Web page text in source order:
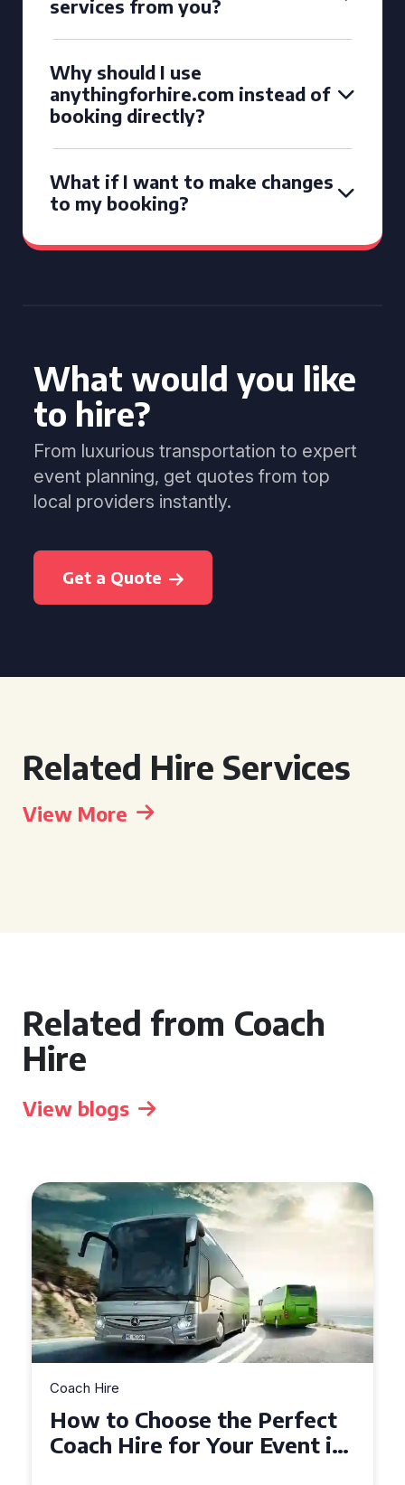
services from you?
Why should I use
anythingforhire.com instead of
booking directly?
What if I want to make changes
to my booking?
What would you like
to hire?
From luxurious transportation to expert
event planning, get quotes from top
local providers instantly.
Get a Quote
Related Hire Services
View More
Related from Coach
Hire
View blogs
in
How to Choose the
50 Seater Coach for Your